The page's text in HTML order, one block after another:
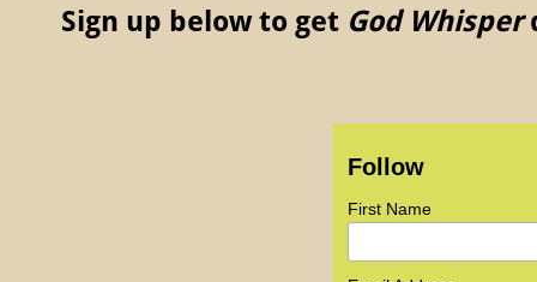
Sign up below to get God Whisper